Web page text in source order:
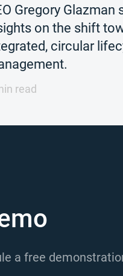
Gregory Glazman
on the shift
circular
read
a free